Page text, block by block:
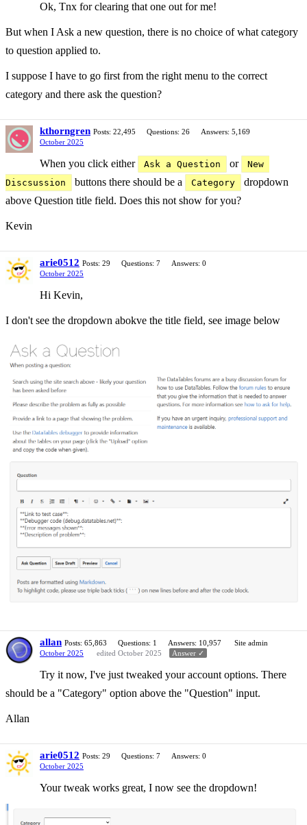
Ok, Tnx for clearing that one out for me!
But when I Ask a new question, there is no choice of what category
to question applied to.
I suppose I have to go first from the right menu to the correct
category and there ask the question?
kthorngren Posts: 22,495 Questions: 26
Answers: 5,169
October 2025
When you click either Ask a Question or
New
Discsussion
buttons there should be a Category
dropdown
above Question title field. Does this not show for you?
Kevin
arie0512 Posts: 29 Questions: 7
Answers: 0
October 2025
Hi Kevin,
I don't see the dropdown abokve the title field, see image below
allan Posts: 65,863 Questions: 1 Answers: 10,957
Site admin
October 2025
edited October 2025 Answer ✓
Try it now, I've just tweaked your account options. There
should be a "Category" option above the "Question" input.
Allan
arie0512 Posts: 29 Questions: 7
Answers: 0
October 2025
Your tweak works great, I now see the dropdown!